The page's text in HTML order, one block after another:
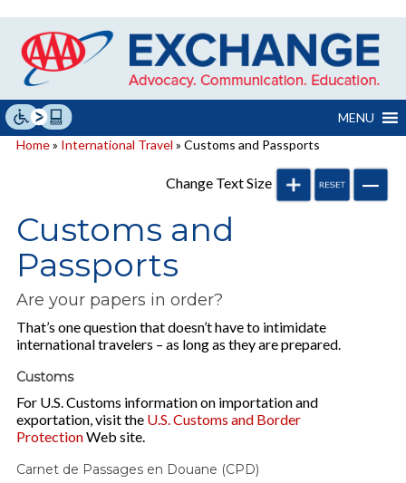
content
MENU
Home» International Travel » Customs and Passports
Change Text Size
Customs and
Passports
Are your papers in order?
That’s one question that doesn’t have to intimidate
international travelers – as long as they are prepared.
Customs
For U.S. Customs information on importation and
exportation, visit the U.S. Customs and Border
ProtectionWeb site.
Carnet de Passages en Douane (CPD)